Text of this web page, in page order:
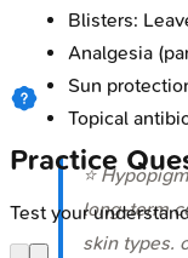
Blisters:
Analgesia
Sun
Topical
⭐
long-term
skin types.
Practice
Test your